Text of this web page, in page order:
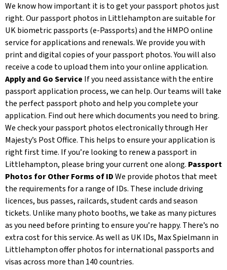
We know how important it is to get your passport photos just
right. Our passport photos in Littlehampton are suitable for
UK biometric passports (e-Passports) and the HMPO online
service for applications and renewals. We provide you with
print and digital copies of your passport photos. You will also
receive a code to upload them into your online application.
Apply and Go Service If you need assistance with the entire
passport application process, we can help. Our teams will take
the perfect passport photo and help you complete your
application. Find out here which documents you need to bring.
We check your passport photos electronically through Her
Majesty’s Post Office. This helps to ensure your application is
right first time. If you’re looking to renew a passport in
Littlehampton, please bring your current one along. Passport
Photos for Other Forms of IDWe provide photos that meet
the requirements for a range of IDs. These include driving
licences, bus passes, railcards, student cards and season
tickets. Unlike many photo booths, we take as many pictures
as you need before printing to ensure you’re happy. There’s no
extra cost for this service. As well as UK IDs, Max Spielmann in
Littlehampton offer photos for international passports and
visas across more than 140 countries.